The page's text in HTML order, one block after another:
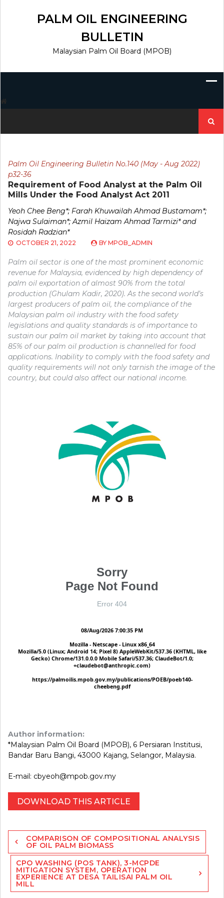
PALM OIL ENGINEERING
BULLETIN
Malaysian Palm Oil Board (MPOB)
for:
Palm Oil Engineering Bulletin No.140 (May - Aug 2022)
p32-36
Requirement of Food Analyst at the Palm Oil
Mills Under the Food Analyst Act 2011
Yeoh Chee Beng*; Farah Khuwailah Ahmad Bustamam*;
Najwa Sulaiman*; Azmil Haizam Ahmad Tarmizi* and
Rosidah Radzian*
OCTOBER 21, 2022 BY MPOB_ADMIN
Palm oil sector is one of the most prominent economic
revenue for Malaysia, evidenced by high dependency of
palm oil exportation of almost 90% from the total
production (Ghulam Kadir, 2020). As the second world’s
largest producers of palm oil, the compliance of the
Malaysian palm oil industry with the food safety
legislations and quality standards is of importance to
sustain our palm oil market by taking into account that
85% of our palm oil production is channelled for food
applications. Inability to comply with the food safety and
quality requirements will not only tarnish the image of the
country, but could also affect our national income.
Author information:
*Malaysian Palm Oil Board (MPOB), 6 Persiaran Institusi,
Bandar Baru Bangi, 43000 Kajang, Selangor, Malaysia.
E-mail: cbyeoh@mpob.gov.my
DOWNLOAD THIS ARTICLE
Post
navigation
COMPARISON OF COMPOSITIONAL ANALYSIS
OF OIL PALM BIOMASS
CPO WASHING (POS TANK), 3-MCPDE
MITIGATION SYSTEM, OPERATION
EXPERIENCE AT DESA TAILISAI PALM OIL
MILL